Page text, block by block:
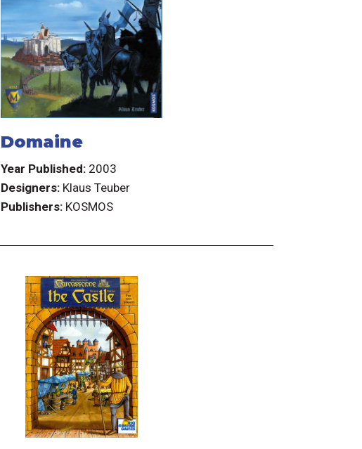
Domaine
Year Published: 2003
Designers: Klaus Teuber
Publishers: KOSMOS